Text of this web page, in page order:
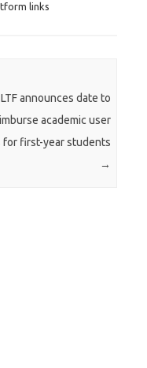
links
announces date to
academic user
for first-year students
→